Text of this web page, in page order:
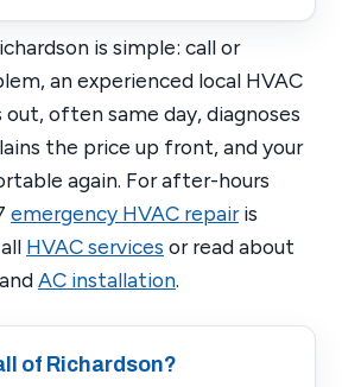
is simple: call or
an experienced local HVAC
often same day, diagnoses
the price up front, and your
again. For after-hours
emergency HVAC repairis
HVAC services or read about
andAC installation.
of Richardson?